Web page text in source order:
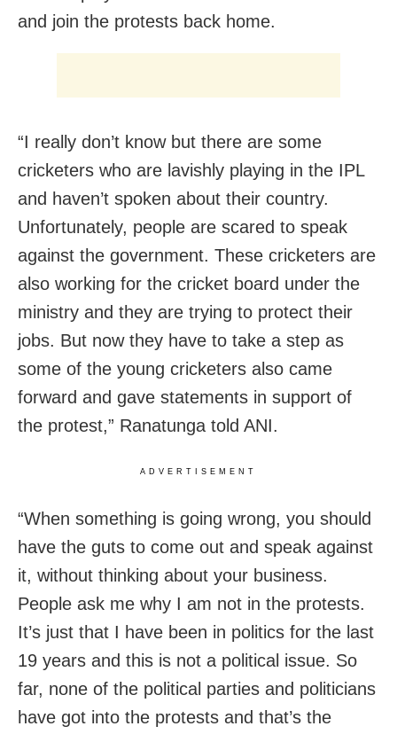
and join the protests back home.
“I really don’t know but there are some
cricketers who are lavishly playing in the IPL
and haven’t spoken about their country.
Unfortunately, people are scared to speak
against the government. These cricketers are
also working for the cricket board under the
ministry and they are trying to protect their
jobs. But now they have to take a step as
some of the young cricketers also came
forward and gave statements in support of
the protest,” Ranatunga told ANI.
ADVERTISEMENT
“When something is going wrong, you should
have the guts to come out and speak against
it, without thinking about your business.
People ask me why I am not in the protests.
It’s just that I have been in politics for the last
19 years and this is not a political issue. So
far, none of the political parties and politicians
have got into the protests and that’s the